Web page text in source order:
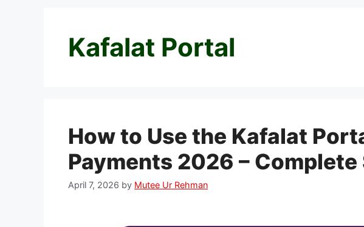
Kafalat Portal
How to Use the Kafalat
Payments 2026 –
April 7, 2026 by Mutee Ur Rehman